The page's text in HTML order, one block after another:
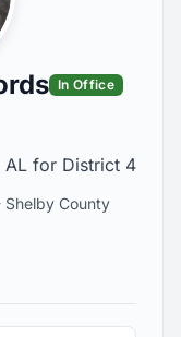
In Office
AL for District 4
Shelby County